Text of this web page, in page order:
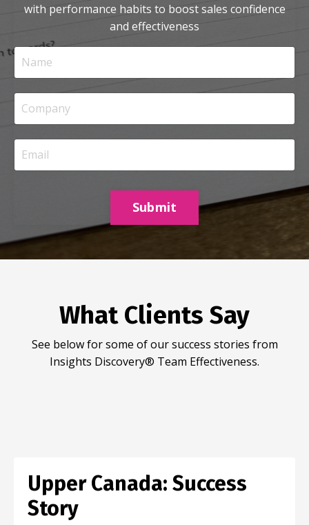
with performance habits to boost sales confidence
and effectiveness
Submit
What Clients Say
See below for some of our success stories from
Insights Discovery® Team Effectiveness.
Upper Canada: Success
Story